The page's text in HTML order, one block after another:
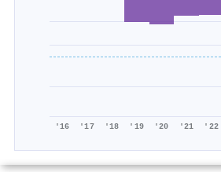
'16 '17 '18 '19 '20 '21 '22